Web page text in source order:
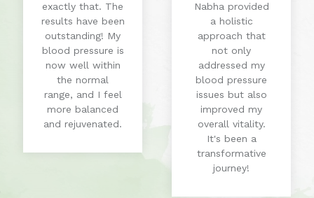
exactly that. The
results have been
outstanding! My
blood pressure is
now well within
the normal
range, and I feel
more balanced
and rejuvenated.
Nabha provided
a holistic
approach that
not only
addressed my
blood pressure
issues but also
improved my
overall vitality.
It's been a
transformative
journey!